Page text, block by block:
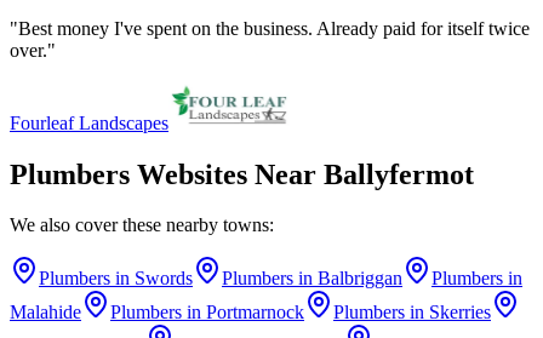
"Best money I've spent on the business. Already paid for itself twice
over."
Fourleaf Landscapes
Plumbers Websites Near Ballyfermot
We also cover these nearby towns:
Plumbers in Swords Plumbers in Balbriggan Plumbers in
Malahide
Plumbers in Portmarnock Plumbers in Skerries